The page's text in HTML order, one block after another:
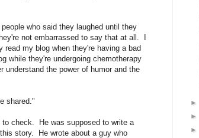
who said they laughed until they
not embarrassed to say that at all. I
my blog when they're having a bad
while they're undergoing chemotherapy
the power of humor and the
shared."
to check. He was supposed to write a
story. He wrote about a guy who
►
►
►